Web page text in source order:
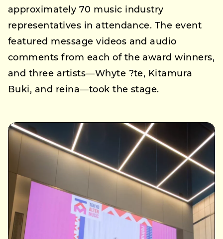
approximately 70 music industry
representatives in attendance. The event
featured message videos and audio
comments from each of the award winners,
and three artists—Whyte ?te, Kitamura
Buki, and reina—took the stage.